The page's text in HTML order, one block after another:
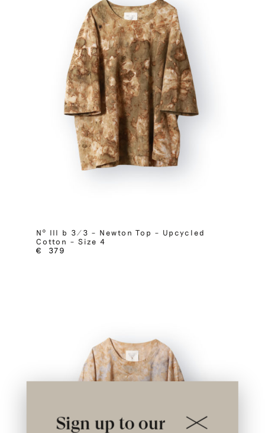
Nº III b 3/3 – Newton Top – Upcycled
Cotton – Size 4
€
379
Sign up to our